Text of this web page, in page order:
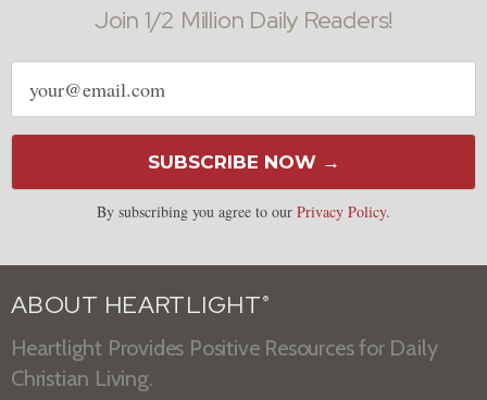
Join 1/2 Million Daily Readers!
Email
address
SUBSCRIBE NOW →
By subscribing you agree to our Privacy Policy.
ABOUT HEARTLIGHT ®
Heartlight Provides Positive Resources for Daily
Christian Living.